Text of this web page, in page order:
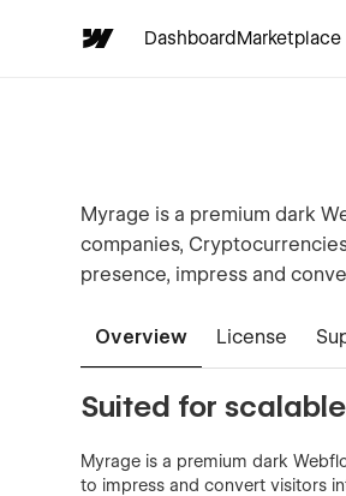
DashboardMarketplace
Myrage is a premium dark
companies,
presence, impress and
Overview License
Suited for
Myrage is a premium dark
to impress and convert visitors